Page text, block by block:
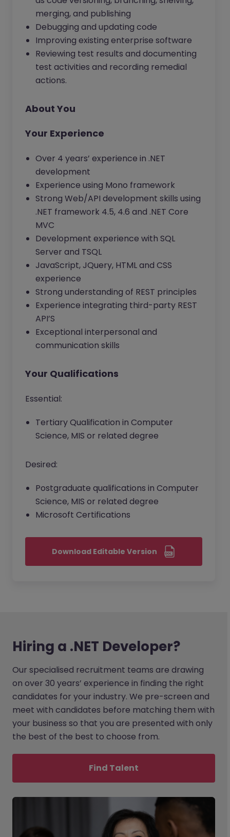
merging, and publishing
Debugging and updating code
Improving existing enterprise software
Reviewing test results and documenting
test activities and recording remedial
actions.
About You
Your Experience
Over 4 years’ experience in .NET
development
Experience using Mono framework
Strong Web/API development skills using
.NET framework 4.5, 4.6 and .NET Core
MVC
Development experience with SQL
Server and TSQL
JavaScript, JQuery, HTML and CSS
experience
Strong understanding of REST principles
Experience integrating third-party REST
API’S
Exceptional interpersonal and
communication skills
Your Qualifications
Essential:
Tertiary Qualification in Computer
Science, MIS or related degree
Desired:
Postgraduate qualifications in Computer
Science, MIS or related degree
Microsoft Certifications
Download Editable Version
Hiring a .NET Developer?
Our specialised recruitment teams are drawing
on over 30 years’ experience in finding the right
candidates for your industry. We pre-screen and
meet with candidates before matching them with
your business so that you are presented with only
the best of the best to choose from.
Find Talent